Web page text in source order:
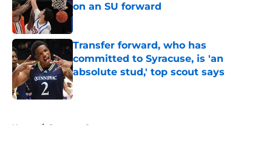
on an SU forward
Published by on Invalid Date
Transfer forward, who has
committed to Syracuse, is 'an
absolute stud,' top scout says
Published by on Invalid Date
Home / Syracuse Orange